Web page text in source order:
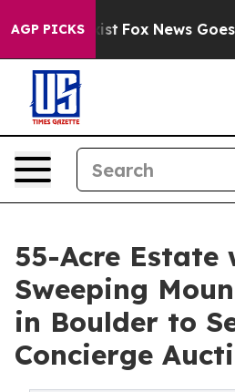
AGP PICKS
Exist Fox News Goes
55-Acre Estate
Sweeping
in Boulder to
Concierge